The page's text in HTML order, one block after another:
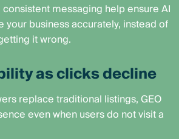
messaging help ensure AI
your business accurately, instead of
it wrong.
as clicks decline
replace traditional listings, GEO
even when users do not visit a